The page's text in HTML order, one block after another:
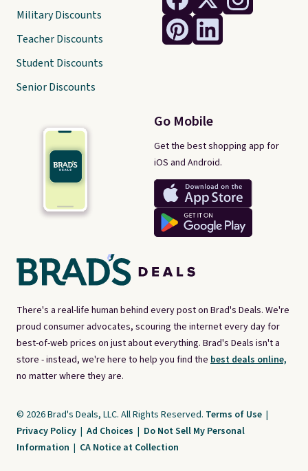
There's a real-life human behind every post on Brad's Deals. We're
proud consumer advocates, scouring the internet every day for
best-of-web prices on just about everything. Brad's Deals isn't a
store - instead, we're here to help you find the best deals online,
no matter where they are.
Go Mobile
Get the best shopping app for
iOS and Android.
Military Discounts
Teacher Discounts
Student Discounts
Senior Discounts
© 2026 Brad's Deals, LLC. All Rights Reserved. Terms of Use |
Privacy Policy | Ad Choices | Do Not Sell My Personal
Information | CA Notice at Collection